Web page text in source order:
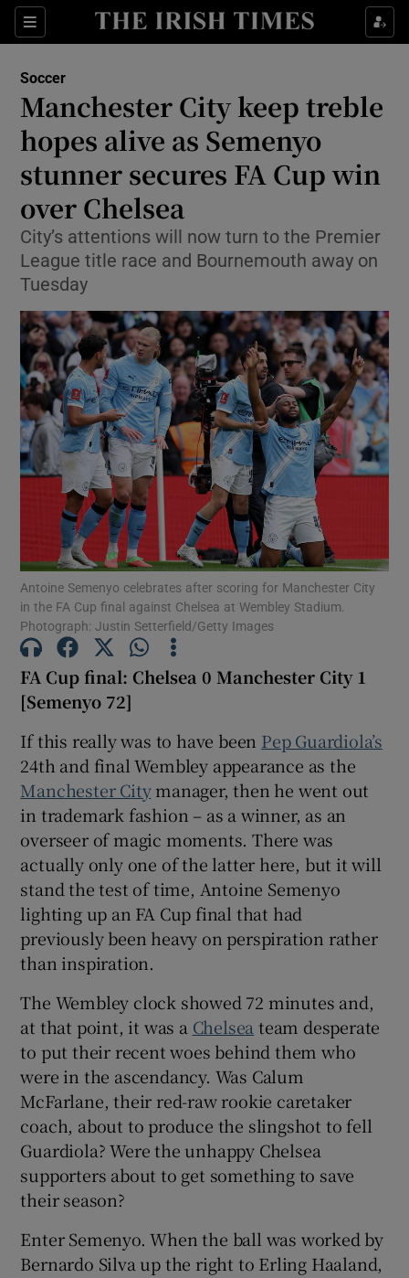
Sections
Show Property sub sections
Show Health sub sections
Show Life & Style sub sections
Show Culture sub sections
Show Environment sub sections
Show Science sub sections
Show Motors sub sections
Show Podcasts sub sections
Show Gaeilge sub sections
Show History sub sections
Soccer
Manchester City keep treble
hopes alive as Semenyo
stunner secures FA Cup win
over Chelsea
City’s attentions will now turn to the Premier
League title race and Bournemouth away on
Tuesday
Antoine Semenyo celebrates after scoring for Manchester City
in the FA Cup final against Chelsea at Wembley Stadium.
Photograph: Justin Setterfield/Getty Images
FA Cup final: Chelsea 0 Manchester City 1
[Semenyo 72]
If this really was to have been Pep Guardiola’s
24th and final Wembley appearance as the
Manchester Citymanager, then he went out
in trademark fashion – as a winner, as an
overseer of magic moments. There was
actually only one of the latter here, but it will
stand the test of time, Antoine Semenyo
lighting up an FA Cup final that had
previously been heavy on perspiration rather
than inspiration.
The Wembley clock showed 72 minutes and,
at that point, it was a Chelsea team desperate
to put their recent woes behind them who
were in the ascendancy. Was Calum
McFarlane, their red-raw rookie caretaker
coach, about to produce the slingshot to fell
Guardiola? Were the unhappy Chelsea
supporters about to get something to save
their season?
Enter Semenyo. When the ball was worked by
Bernardo Silva up the right to Erling Haaland,